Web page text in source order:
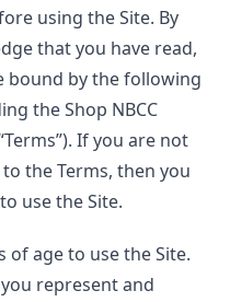
using the Site. By
that you have read,
bound by the following
theShop NBCC
If you are not
the Terms, then you
use the Site.
of age to use the Site.
represent and